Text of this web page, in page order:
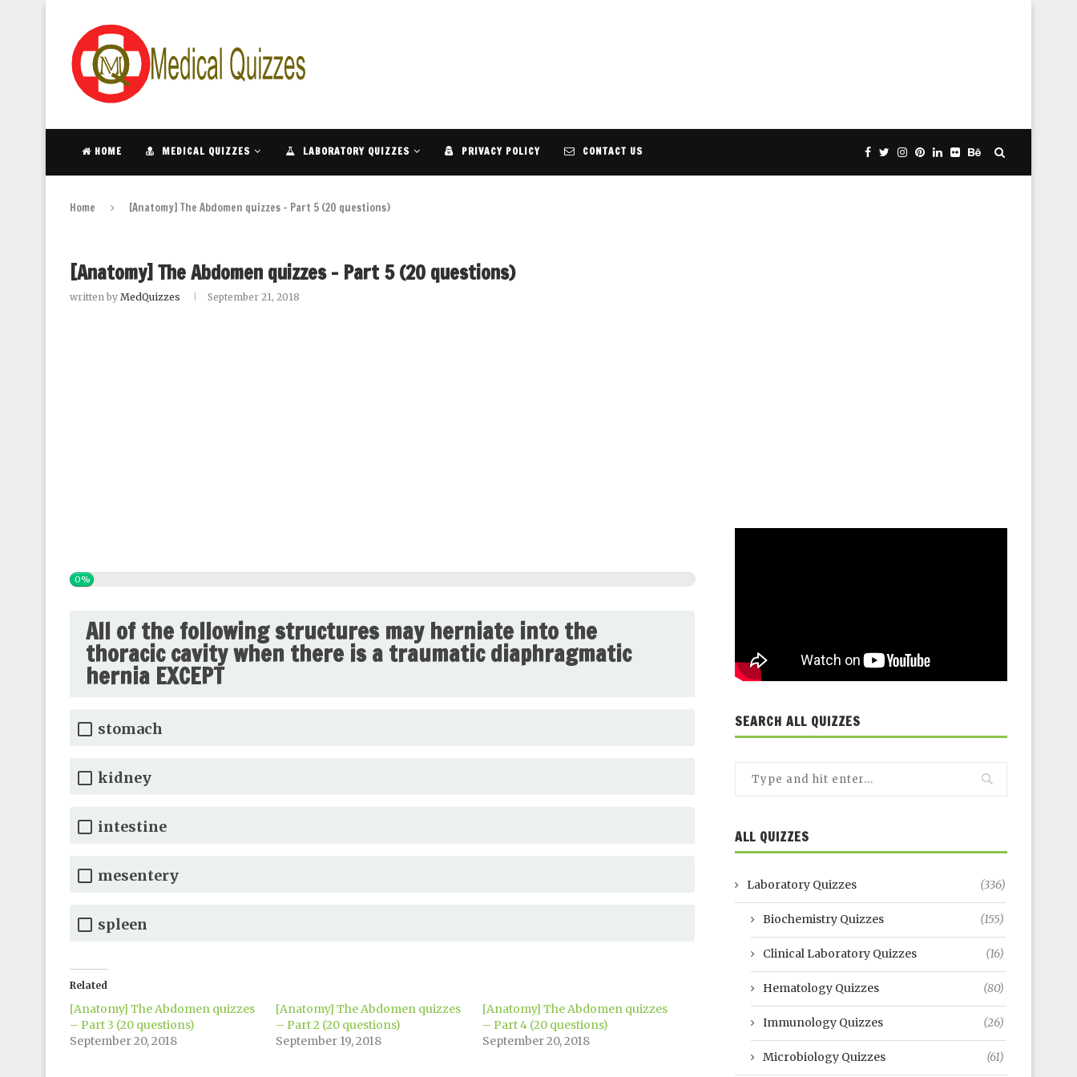
HOME MEDICAL QUIZZES LABORATORY QUIZZES PRIVACY POLICY CONTACT US
Home [Anatomy] The Abdomen quizzes – Part 5 (20 questions)
[Anatomy] The Abdomen quizzes – Part 5 (20 questions)
written by MedQuizzes September 21, 2018
0%
All of the following structures may herniate into the
thoracic cavity when there is a traumatic diaphragmatic
hernia EXCEPT
stomach
kidney
intestine
mesentery
spleen
Related
[Anatomy] The Abdomen quizzes
– Part 3 (20 questions)
September 20, 2018
[Anatomy] The Abdomen quizzes
– Part 2 (20 questions)
September 19, 2018
[Anatomy] The Abdomen quizzes
– Part 4 (20 questions)
September 20, 2018
SEARCH ALL QUIZZES
ALL QUIZZES
Laboratory Quizzes (336)
Biochemistry Quizzes (155)
Clinical Laboratory Quizzes (16)
Hematology Quizzes (80)
Immunology Quizzes (26)
Microbiology Quizzes (61)